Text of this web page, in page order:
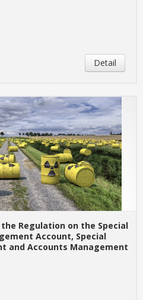
Detail
Regulation on the Special
Account, Special
and Accounts Management